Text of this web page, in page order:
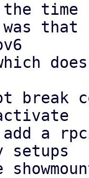
time
that
break
a
setups